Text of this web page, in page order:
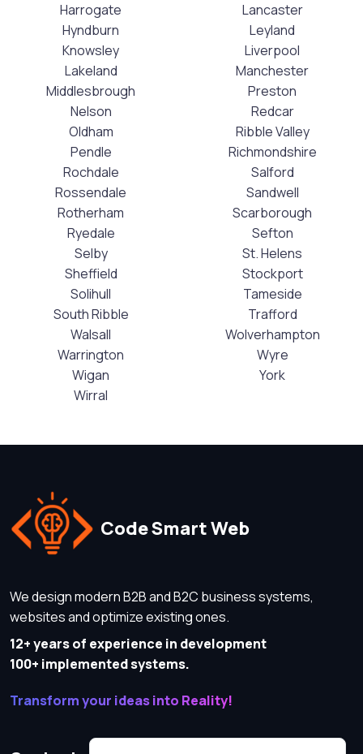
Harrogate
Hyndburn
Knowsley
Lakeland
Lancaster
Leyland
Liverpool
Manchester
Middlesbrough
Nelson
Oldham
Pendle
Preston
Redcar
Ribble Valley
Richmondshire
Rochdale
Rossendale
Rotherham
Ryedale
Salford
Sandwell
Scarborough
Sefton
Selby
Sheffield
Solihull
South Ribble
St. Helens
Stockport
Tameside
Trafford
Walsall
Warrington
Wigan
Wirral
Wolverhampton
Wyre
York
Code Smart Web
We design modern B2B and B2C business systems,
websites and optimize existing ones.
12+ years of experience in development
100+ implemented systems.
Transform your ideas into Reality!